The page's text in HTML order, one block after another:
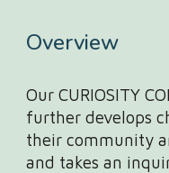
Overview
Our CURIOSITY
further develops
their community
and takes an